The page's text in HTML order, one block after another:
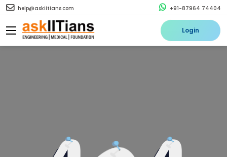
help@askiitians.com +91-87964 74404
Login